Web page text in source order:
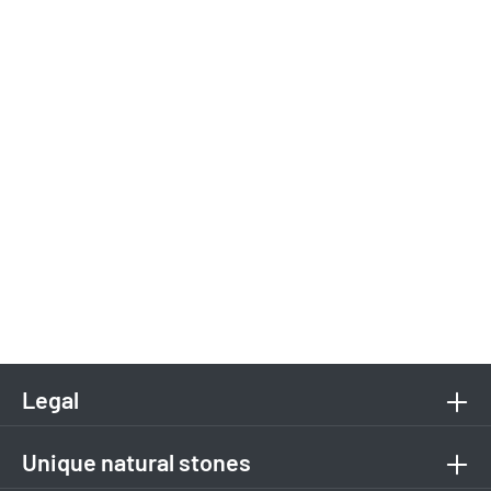
Legal
Unique natural stones